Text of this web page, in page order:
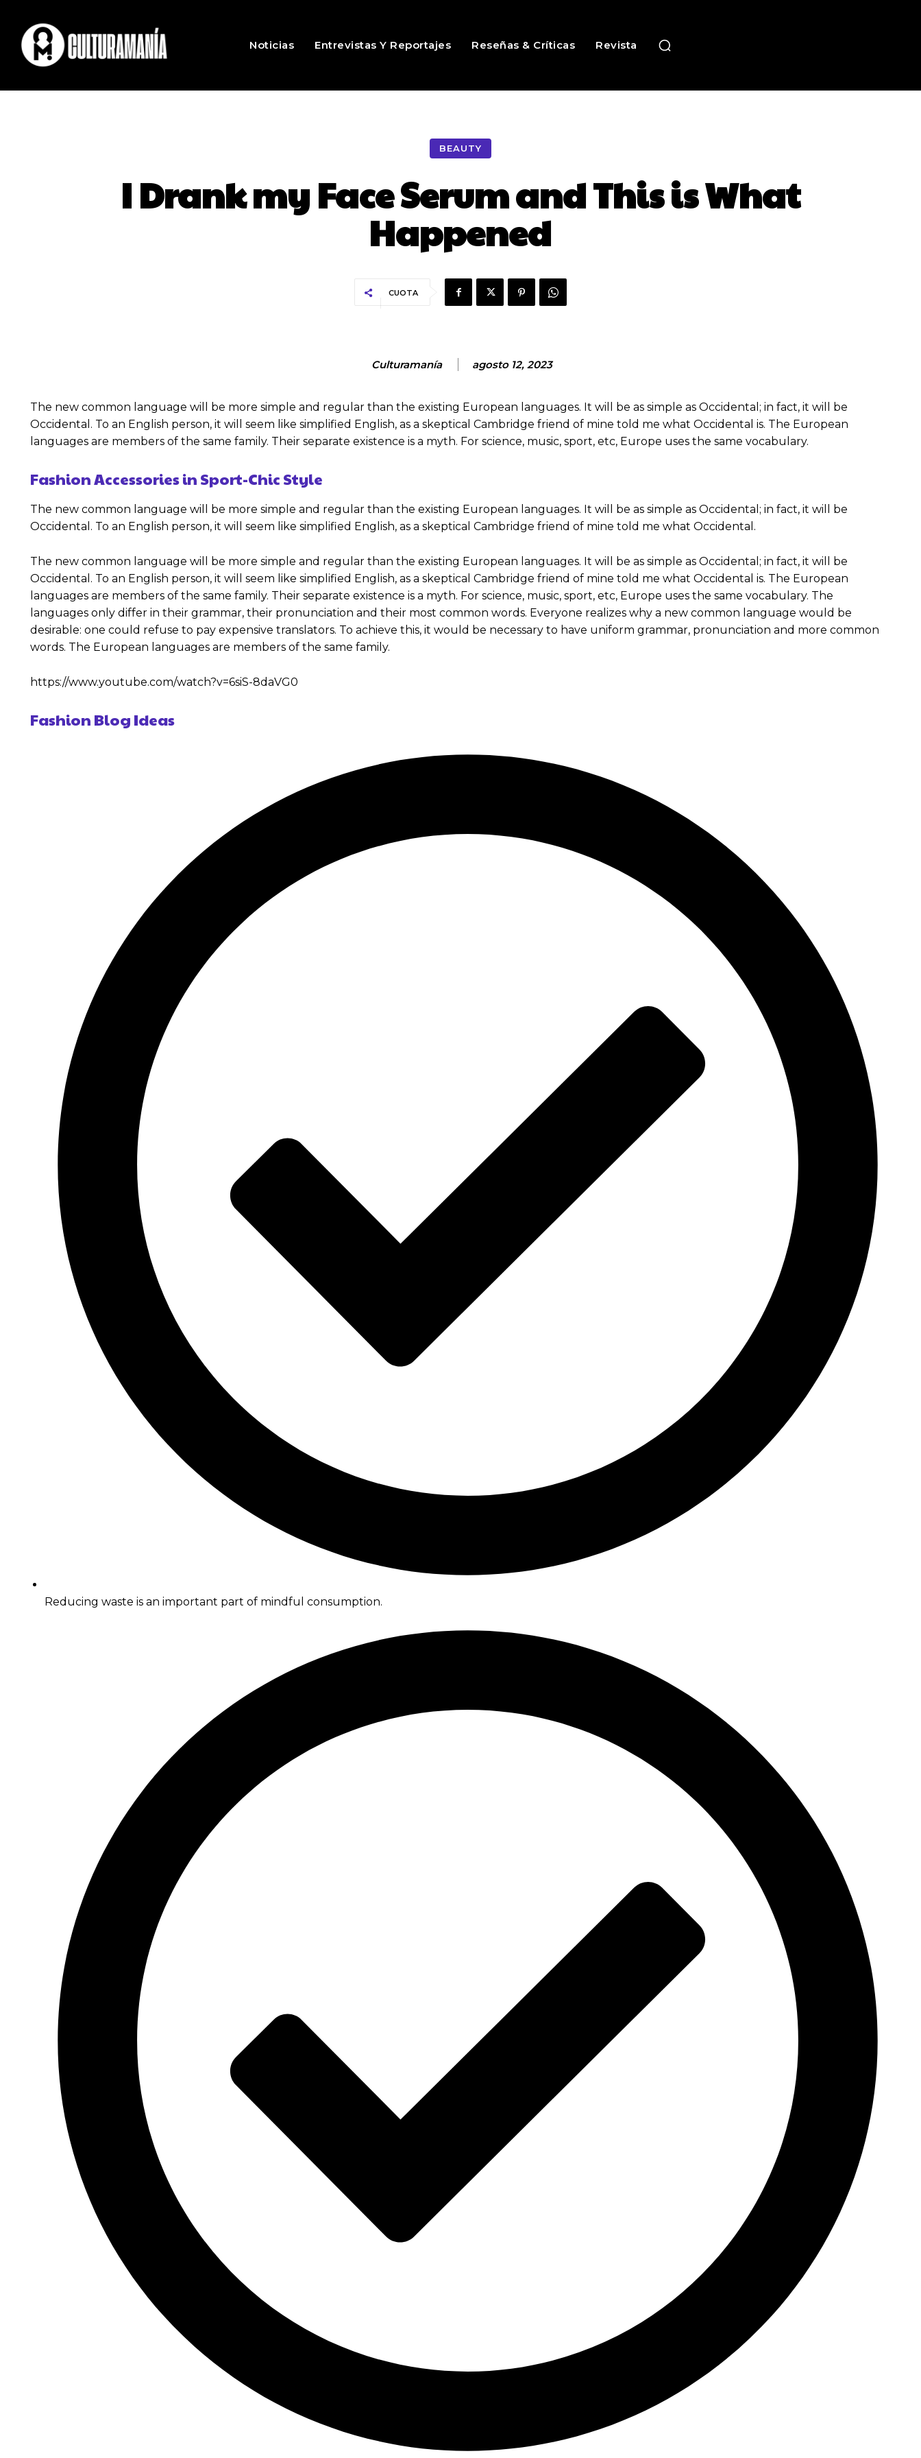
Noticias Entrevistas Y Reportajes Reseñas & Críticas Revista
BEAUTY
I Drank my Face Serum and This is What
Happened
CUOTA
Culturamanía agosto 12, 2023
The new common language will be more simple and regular than the existing European languages. It will be as simple as Occidental; in fact, it will be
Occidental. To an English person, it will seem like simplified English, as a skeptical Cambridge friend of mine told me what Occidental is. The European
languages are members of the same family. Their separate existence is a myth. For science, music, sport, etc, Europe uses the same vocabulary.
Fashion Accessories in Sport-Chic Style
The new common language will be more simple and regular than the existing European languages. It will be as simple as Occidental; in fact, it will be
Occidental. To an English person, it will seem like simplified English, as a skeptical Cambridge friend of mine told me what Occidental.
The new common language will be more simple and regular than the existing European languages. It will be as simple as Occidental; in fact, it will be
Occidental. To an English person, it will seem like simplified English, as a skeptical Cambridge friend of mine told me what Occidental is. The European
languages are members of the same family. Their separate existence is a myth. For science, music, sport, etc, Europe uses the same vocabulary. The
languages only differ in their grammar, their pronunciation and their most common words. Everyone realizes why a new common language would be
desirable: one could refuse to pay expensive translators. To achieve this, it would be necessary to have uniform grammar, pronunciation and more common
words. The European languages are members of the same family.
https://www.youtube.com/watch?v=6siS-8daVG0
Fashion Blog Ideas
Reducing waste is an important part of mindful consumption.